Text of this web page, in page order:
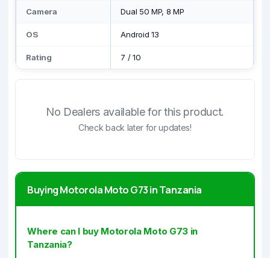
Camera Dual 50 MP, 8 MP
OS Android 13
Rating 7 /10
No Dealers available for this product.
Check back later for updates!
Buying Motorola Moto G73 in Tanzania
Where can I buy Motorola Moto G73 in
Tanzania?